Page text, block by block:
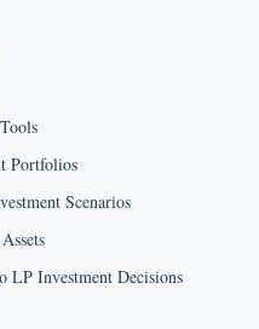
Portfolios
Scenarios
LP Investment Decisions